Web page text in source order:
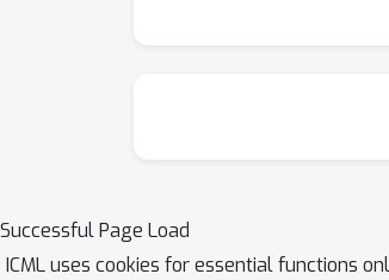
Successful Page Load
ICML uses cookies for essential functions